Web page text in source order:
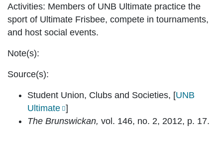
Activities: Members of UNB Ultimate practice the
sport of Ultimate Frisbee, compete in tournaments,
and host social events.
Note(s):
Source(s):
Student Union, Clubs and Societies, [UNB
Ultimate ]
The Brunswickan, vol. 146, no. 2, 2012, p. 17.